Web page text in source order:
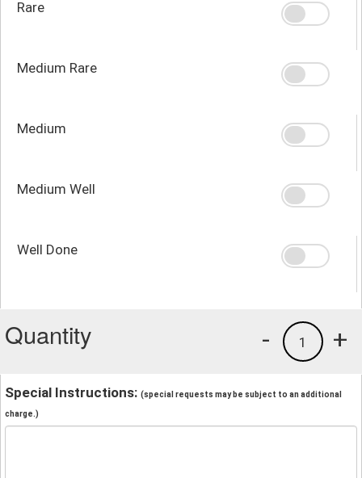
Rare
Medium Rare
Medium
Medium Well
Well Done
Quantity +
1
-
Special Instructions: (special requests may be subject to an additional
charge.)